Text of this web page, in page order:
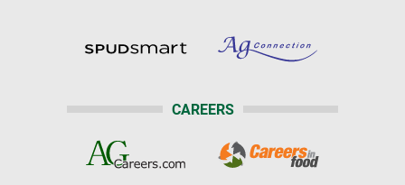
CAREERS